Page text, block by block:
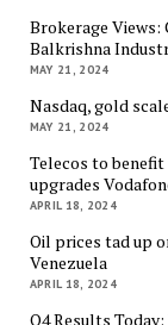
Brokerage Views:
Balkrishna
MAY 21, 2024
Nasdaq, gold
MAY 21, 2024
Telecos to
upgrades
APRIL 18, 2024
Oil prices tad up
Venezuela
APRIL 18, 2024
Q4 Results